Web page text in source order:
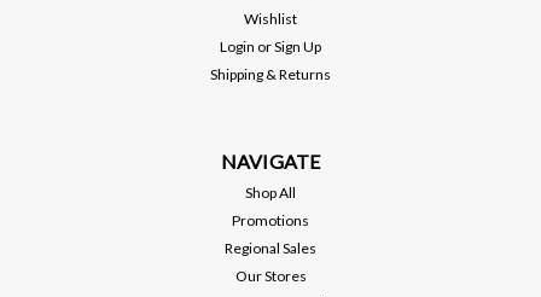
Wishlist
Login orSign Up
Shipping & Returns
NAVIGATE
Shop All
Promotions
Regional Sales
Our Stores